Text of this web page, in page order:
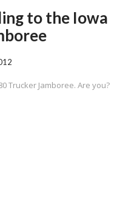
to the Iowa
Trucker Jamboree. Are you?